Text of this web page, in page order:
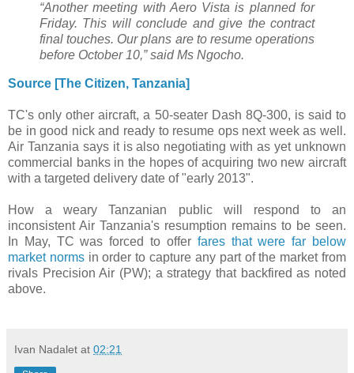
“Another meeting with Aero Vista is planned for
Friday. This will conclude and give the contract
final touches. Our plans are to resume operations
before October 10,” said Ms Ngocho.
Source [The Citizen, Tanzania]
TC's only other aircraft, a 50-seater Dash 8Q-300, is said to
be in good nick and ready to resume ops next week as well.
Air Tanzania says it is also negotiating with as yet unknown
commercial banks in the hopes of acquiring two new aircraft
with a targeted delivery date of "early 2013".
How a weary Tanzanian public will respond to an
inconsistent Air Tanzania's resumption remains to be seen.
In May, TC was forced to offerfares that were far below
market normsin order to capture any part of the market from
rivals Precision Air (PW); a strategy that backfired as noted
above.
Ivan Nadalet at 02:21